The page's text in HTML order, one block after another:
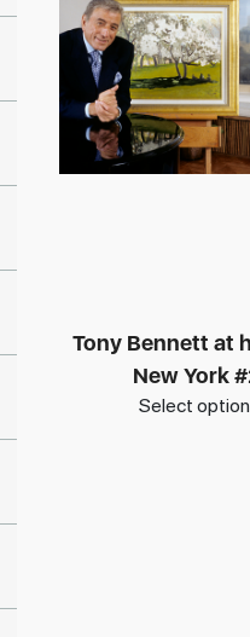
Tony Bennett at
New York
Select